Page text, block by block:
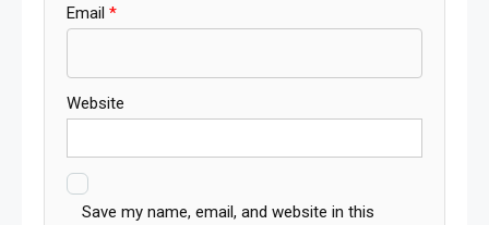
Email *
Website
Save my name, email, and website in this